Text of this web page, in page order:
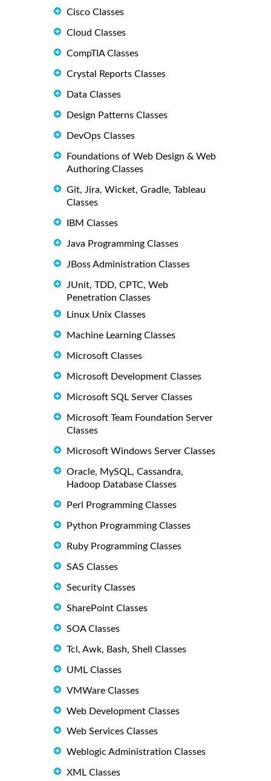
Cisco Classes
Cloud Classes
CompTIA Classes
Crystal Reports Classes
Data Classes
Design Patterns Classes
DevOps Classes
Foundations of Web Design & Web
Authoring Classes
Git, Jira, Wicket, Gradle, Tableau
Classes
IBM Classes
Java Programming Classes
JBoss Administration Classes
JUnit, TDD, CPTC, Web
Penetration Classes
Linux Unix Classes
Machine Learning Classes
Microsoft Classes
Microsoft Development Classes
Microsoft SQL Server Classes
Microsoft Team Foundation Server
Classes
Microsoft Windows Server Classes
Oracle, MySQL, Cassandra,
Hadoop Database Classes
Perl Programming Classes
Python Programming Classes
Ruby Programming Classes
SAS Classes
Security Classes
SharePoint Classes
SOA Classes
Tcl, Awk, Bash, Shell Classes
UML Classes
VMWare Classes
Web Development Classes
Web Services Classes
Weblogic Administration Classes
XML Classes